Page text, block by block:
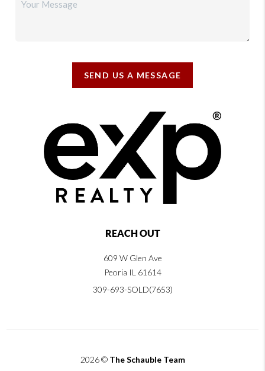
SEND US A MESSAGE
REACH OUT
609 W Glen Ave
Peoria IL 61614
309-693-SOLD(7653)
2026© The Schauble Team